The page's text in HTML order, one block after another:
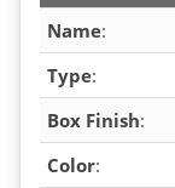
Name:
Type:
Box Finish:
Color: